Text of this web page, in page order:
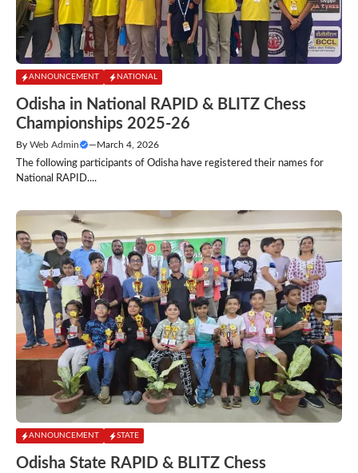
ANNOUNCEMENT NATIONAL
Odisha in National RAPID & BLITZ Chess
Championships 2025-26
By Web Admin —March 4, 2026
The following participants of Odisha have registered their names for
National RAPID....
ANNOUNCEMENT STATE
Odisha State RAPID & BLITZ Chess